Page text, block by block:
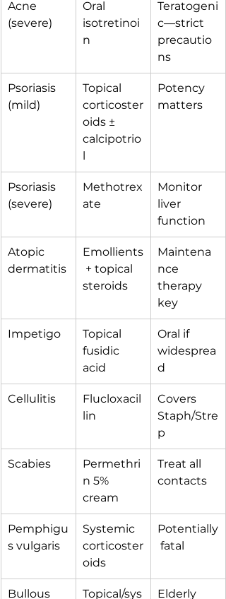
Acne
(severe)
Oral
isotretinoi
n
Teratogeni
c—strict
precautio
ns
Psoriasis
(mild)
Topical
corticoster
oids ±
calcipotrio
l
Potency
matters
Psoriasis
(severe)
Methotrex
ate
Monitor
liver
function
Atopic
dermatitis
Emollients
+ topical
steroids
Maintena
nce
therapy
key
Impetigo
Topical
fusidic
acid
Oral if
widesprea
d
Cellulitis
Flucloxacil
lin
Covers
Staph/Stre
p
Scabies
Permethri
n 5%
cream
Treat all
contacts
Pemphigu
s vulgaris
Systemic
corticoster
oids
Potentially
fatal
Bullous Topical/sys Elderly